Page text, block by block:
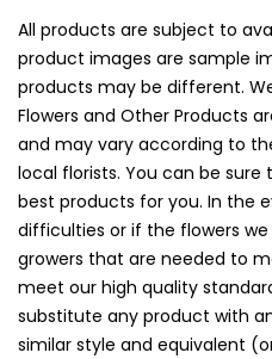
All products are subject to
product images are sample
products may be different.
Flowers and Other Products
and may vary according to
local florists. You can be
best products for you. In the
difficulties or if the flowers
growers that are needed to
meet our high quality
substitute any product with
similar style and equivalent